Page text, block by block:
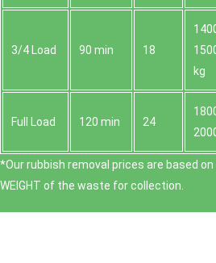
3/4 Load 90 min 18
kg
Full Load 120 min 24
*Our rubbish removal prіces are baѕed
WEІGHT of the waste for collection.